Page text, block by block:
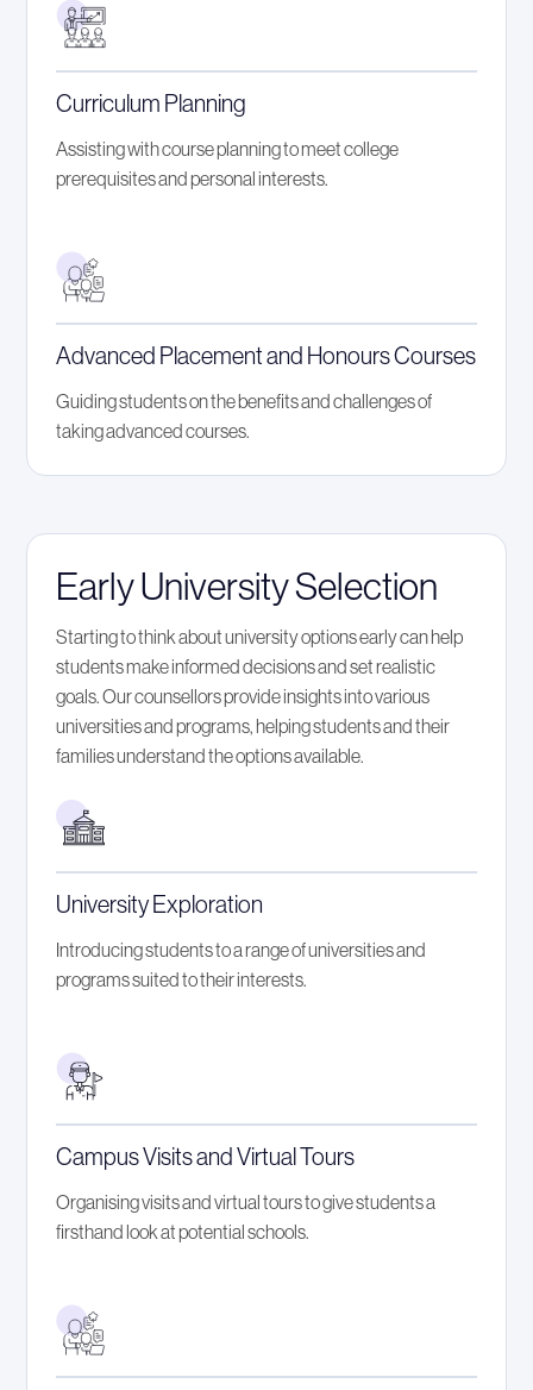
Curriculum Planning
Assisting with course planning to meet college
prerequisites and personal interests.
Advanced Placement and Honours Courses
Guiding students on the benefits and challenges of
taking advanced courses.
Early University Selection
Starting to think about university options early can help
students make informed decisions and set realistic
goals. Our counsellors provide insights into various
universities and programs, helping students and their
families understand the options available.
University Exploration
Introducing students to a range of universities and
programs suited to their interests.
Campus Visits and Virtual Tours
Organising visits and virtual tours to give students a
firsthand look at potential schools.